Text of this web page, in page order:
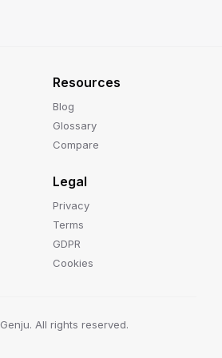
Resources
Blog
Glossary
Compare
Legal
Privacy
Terms
GDPR
Cookies
Genju. All rights reserved.